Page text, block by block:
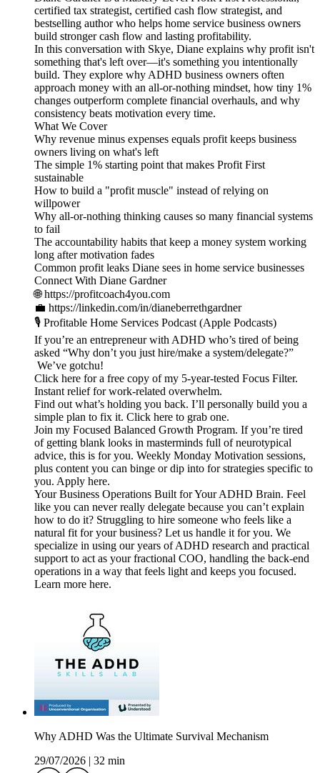
certified tax strategist, certified cash flow strategist, and
bestselling author who helps home service business owners
build stronger cash flow and lasting profitability.
In this conversation with Skye, Diane explains why profit isn't
something that's left over—it's something you intentionally
build. They explore why ADHD business owners often
approach money with an all-or-nothing mindset, how tiny 1%
changes outperform complete financial overhauls, and why
consistency beats motivation every time.
What We Cover
Why revenue minus expenses equals profit keeps business
owners living on what's left
The simple 1% starting point that makes Profit First
sustainable
How to build a "profit muscle" instead of relying on
willpower
Why all-or-nothing thinking causes so many financial systems
to fail
The accountability habits that keep a money system working
long after motivation fades
Common profit leaks Diane sees in home service businesses
Connect With Diane Gardner
🌐 https://profitcoach4you.com
💼 https://linkedin.com/in/dianeberrethgardner
🎙️ Profitable Home Services Podcast (Apple Podcasts)
If you’re an entrepreneur with ADHD who’s tired of being
asked “Why don’t you just hire/make a system/delegate?”
We’ve gotchu!
Click here for a free copy of my 5-year-tested Focus Filter.
Instant relief for work-related overwhelm.
Find out what’s holding you back. I’ll personally build you a
simple plan to fix it. Click here to grab one.
Join my Focused Balanced Growth Program. If you’re tired
of getting blank looks in masterminds full of neurotypical
advice, this is for you. Weekly Monday Motivation sessions,
plus content you can binge or dip into for strategies specific to
you. Apply here.
Your Business Operations Built for Your ADHD Brain. Feel
like you can never really delegate because you can’t explain
how to do it? Struggling to hire someone who feels like a
natural fit for your business? Let us handle it for you. We
specialize in using our years of ADHD research and practical
support to act as your fractional COO, handling the back-end
operations in a way that feels light and keeps you focused.
Learn more here.
Why ADHD Was the Ultimate Survival Mechanism
29/07/2026 | 32 min